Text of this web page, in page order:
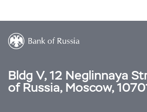
Bldg V, 12 Neglinnaya
of Russia, Moscow,